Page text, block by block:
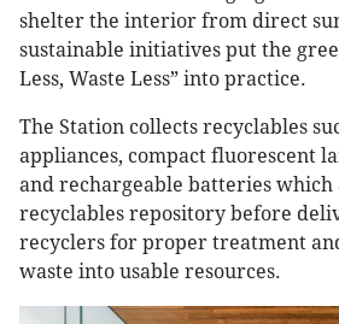
shelter the interior from direct
sustainable initiatives put the
Less, Waste Less” into practice.
The Station collects recyclables
appliances, compact fluorescent
and rechargeable batteries which
recyclables repository before
recyclers for proper treatment
waste into usable resources.